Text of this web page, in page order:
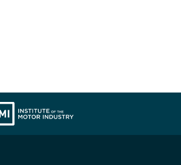
YouTube